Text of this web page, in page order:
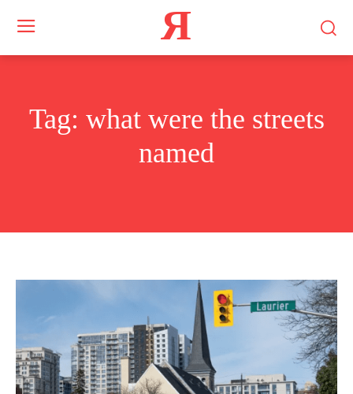
Я
Tag: what were the streets
named